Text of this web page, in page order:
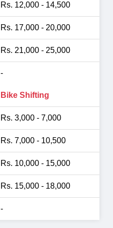
Rs. 12,000 - 14,500
Rs. 17,000 - 20,000
Rs. 21,000 - 25,000
-
Bike Shifting
Rs. 3,000 - 7,000
Rs. 7,000 - 10,500
Rs. 10,000 - 15,000
Rs. 15,000 - 18,000
-